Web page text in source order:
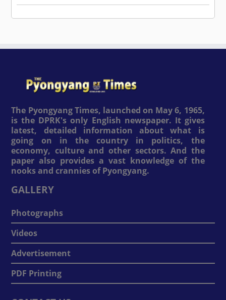
The Pyongyang Times, launched on May 6, 1965,
is the DPRK's only English newspaper. It gives
latest, detailed information about what is
going on in the country in politics, the
economy, culture and other sectors. And the
paper also provides a vast knowledge of the
nooks and crannies of Pyongyang.
GALLERY
Photographs
Videos
Advertisement
PDF Printing